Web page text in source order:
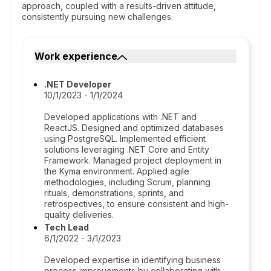
approach, coupled with a results-driven attitude,
consistently pursuing new challenges.
Work experience
.NET Developer
10/1/2023 - 1/1/2024
Developed applications with .NET and
ReactJS. Designed and optimized databases
using PostgreSQL. Implemented efficient
solutions leveraging .NET Core and Entity
Framework. Managed project deployment in
the Kyma environment. Applied agile
methodologies, including Scrum, planning
rituals, demonstrations, sprints, and
retrospectives, to ensure consistent and high-
quality deliveries.
Tech Lead
6/1/2022 - 3/1/2023
Developed expertise in identifying business